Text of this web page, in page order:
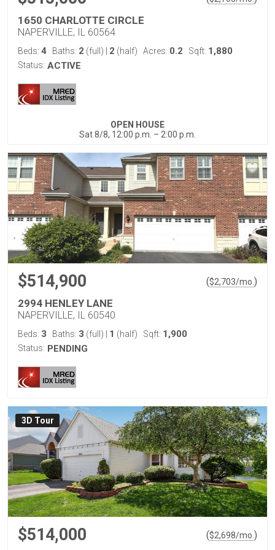
1650 CHARLOTTE CIRCLE
NAPERVILLE, IL 60564
Beds: 4 Baths: 2 (full) 2 (half) Acres: 0.2 Sqft: 1,880
Status: ACTIVE
OPEN HOUSE
Sat 8/8, 12:00 p.m. – 2:00 p.m.
$514,900 ($2,703/mo. )
2994 HENLEY LANE
NAPERVILLE, IL 60540
Beds: 3 Baths: 3 (full) 1 (half) Sqft: 1,900
Status: PENDING
3D Tour
$514,000 ($2,698/mo. )